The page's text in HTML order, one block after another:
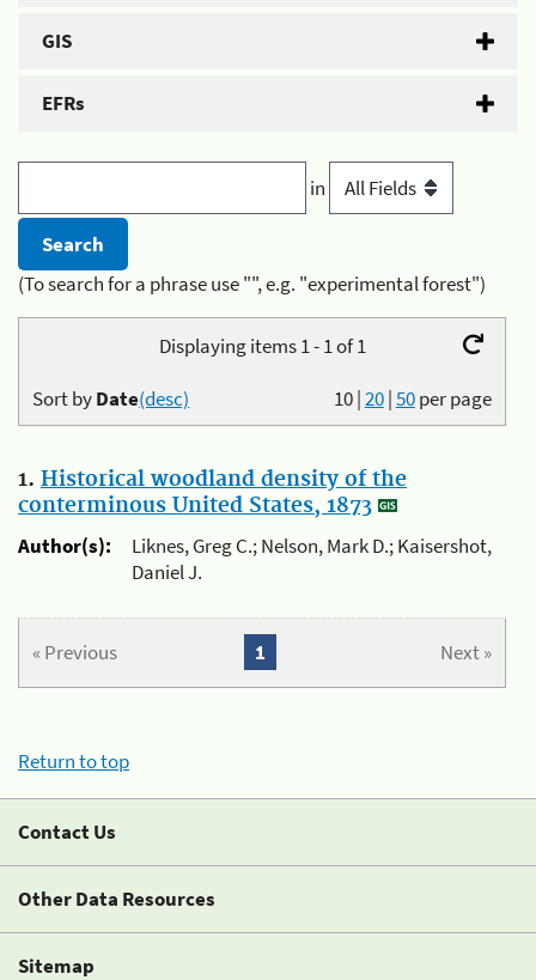
GIS
EFRs
in
(To search for a phrase use "", e.g. "experimental forest")
Displaying items 1 - 1 of 1
10|20|50per page
Sort byDate(desc)
1. Historical woodland density of the
conterminous United States, 1873
Author(s):
Liknes, Greg C.; Nelson, Mark D.; Kaisershot,
Daniel J.
« Previous Next »
1
Return to top
Contact Us
Other Data Resources
Sitemap